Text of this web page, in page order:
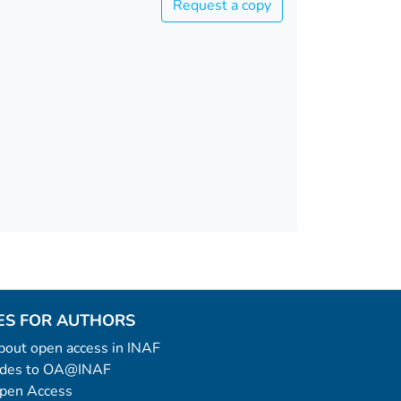
Request a copy
FOR AUTHORS
open access in INAF
to OA@INAF
Access